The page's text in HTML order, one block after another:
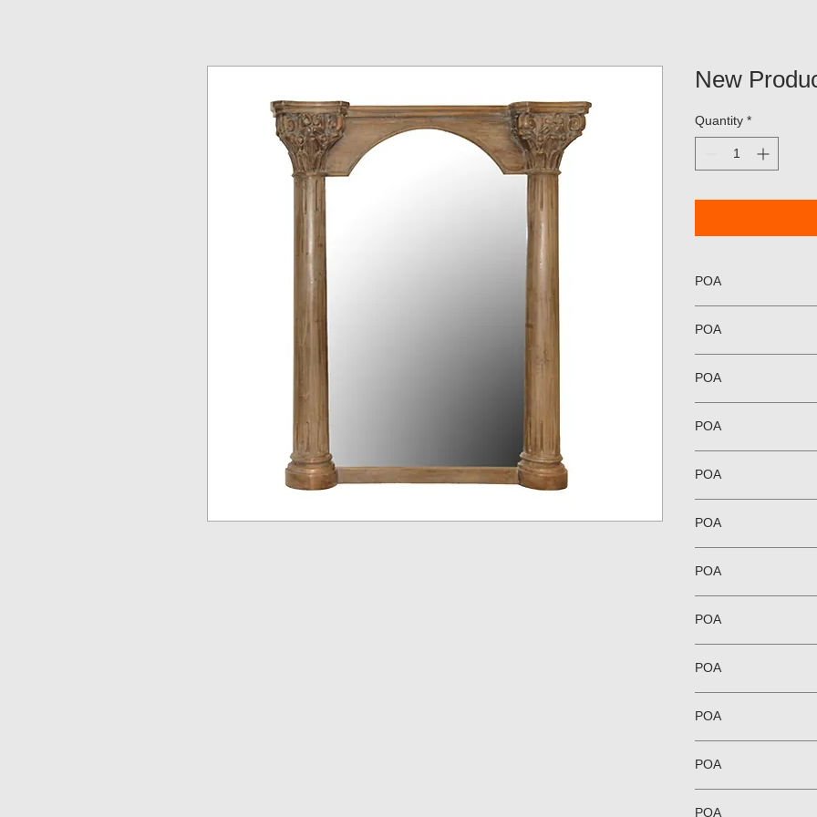
New
Quantity *
POA
POA
POA
POA
POA
POA
POA
POA
POA
POA
POA
POA